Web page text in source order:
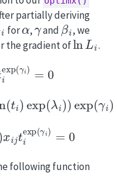
partially deriving
for
α
,
γ
and
βi
, we
the gradient of
lnLi
.
(γi)=
( λi exp(γ i)+
0
exp(γi)=0
following function